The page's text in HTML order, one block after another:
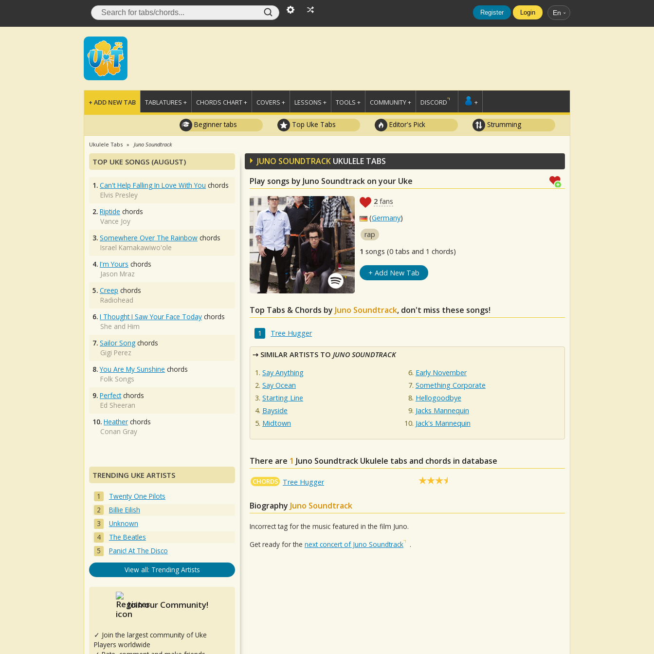
Register Login En
+ ADD NEW TAB TABLATURES + CHORDS CHART + COVERS + LESSONS + TOOLS + COMMUNITY + DISCORD +
Beginner tabs Top Uke Tabs Editor's Pick Strumming
Ukulele Tabs Juno Soundtrack
JUNO SOUNDTRACK UKULELE TABS
Play songs by Juno Soundtrack on your Uke
2 fans
(Germany)
rap
1 songs (0 tabs and 1 chords)
+ Add New Tab
Top Tabs & Chords by Juno Soundtrack, don't miss these songs!
Tree Hugger
SIMILAR ARTISTS TO JUNO SOUNDTRACK
Say Anything
Say Ocean
Starting Line
Bayside
Midtown
Early November
Something Corporate
Hellogoodbye
Jacks Mannequin
Jack's Mannequin
There are 1 Juno Soundtrack Ukulele tabs and chords in database
CHORDS Tree Hugger
Biography Juno Soundtrack
Incorrect tag for the music featured in the film Juno.
Get ready for the next concert of Juno Soundtrack .
TOP UKE SONGS (AUGUST)
1. Can't Help Falling In Love With You chords
Elvis Presley
2. Riptide chords
Vance Joy
3. Somewhere Over The Rainbow chords
Israel Kamakawiwo'ole
4. I'm Yours chords
Jason Mraz
5. Creep chords
Radiohead
6. I Thought I Saw Your Face Today chords
She and Him
7. Sailor Song chords
Gigi Perez
8. You Are My Sunshine chords
Folk Songs
9. Perfectchords
Ed Sheeran
10. Heather chords
Conan Gray
TRENDING UKE ARTISTS
Twenty One Pilots
Billie Eilish
Unknown
The Beatles
Panic! At The Disco
View all: Trending Artists
Join our Community!
✓ Join the largest community of Uke
Players worldwide